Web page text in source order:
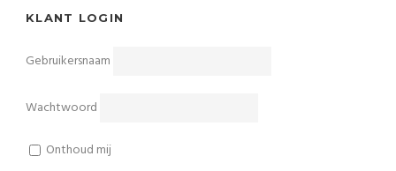
KLANT LOGIN
Gebruikersnaam
Wachtwoord
Onthoud mij